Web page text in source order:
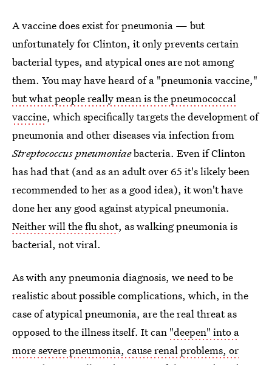
A vaccine does exist for pneumonia — but
unfortunately for Clinton, it only prevents certain
bacterial types, and atypical ones are not among
them. You may have heard of a "pneumonia vaccine,"
but what people really mean is the pneumococcal
vaccine, which specifically targets the development of
pneumonia and other diseases via infection from
Streptococcus pneumoniaebacteria. Even if Clinton
has had that (and as an adult over 65 it's likely been
recommended to her as a good idea), it won't have
done her any good against atypical pneumonia.
Neither will the flu shot, as walking pneumonia is
bacterial, not viral.
As with any pneumonia diagnosis, we need to be
realistic about possible complications, which, in the
case of atypical pneumonia, are the real threat as
opposed to the illness itself. It can "deepen" into a
more severe pneumonia, cause renal problems, or